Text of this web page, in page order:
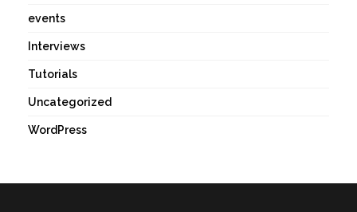
events
Interviews
Tutorials
Uncategorized
WordPress